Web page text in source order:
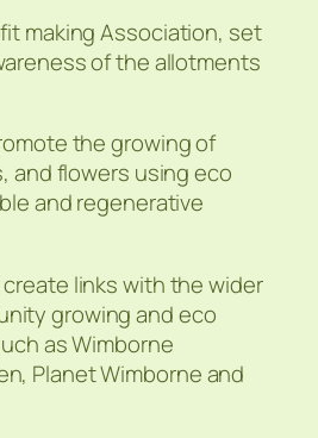
making Association, set
of the allotments
the growing of
and flowers using eco
and regenerative
links with the wider
growing and eco
as Wimborne
Planet Wimborne and